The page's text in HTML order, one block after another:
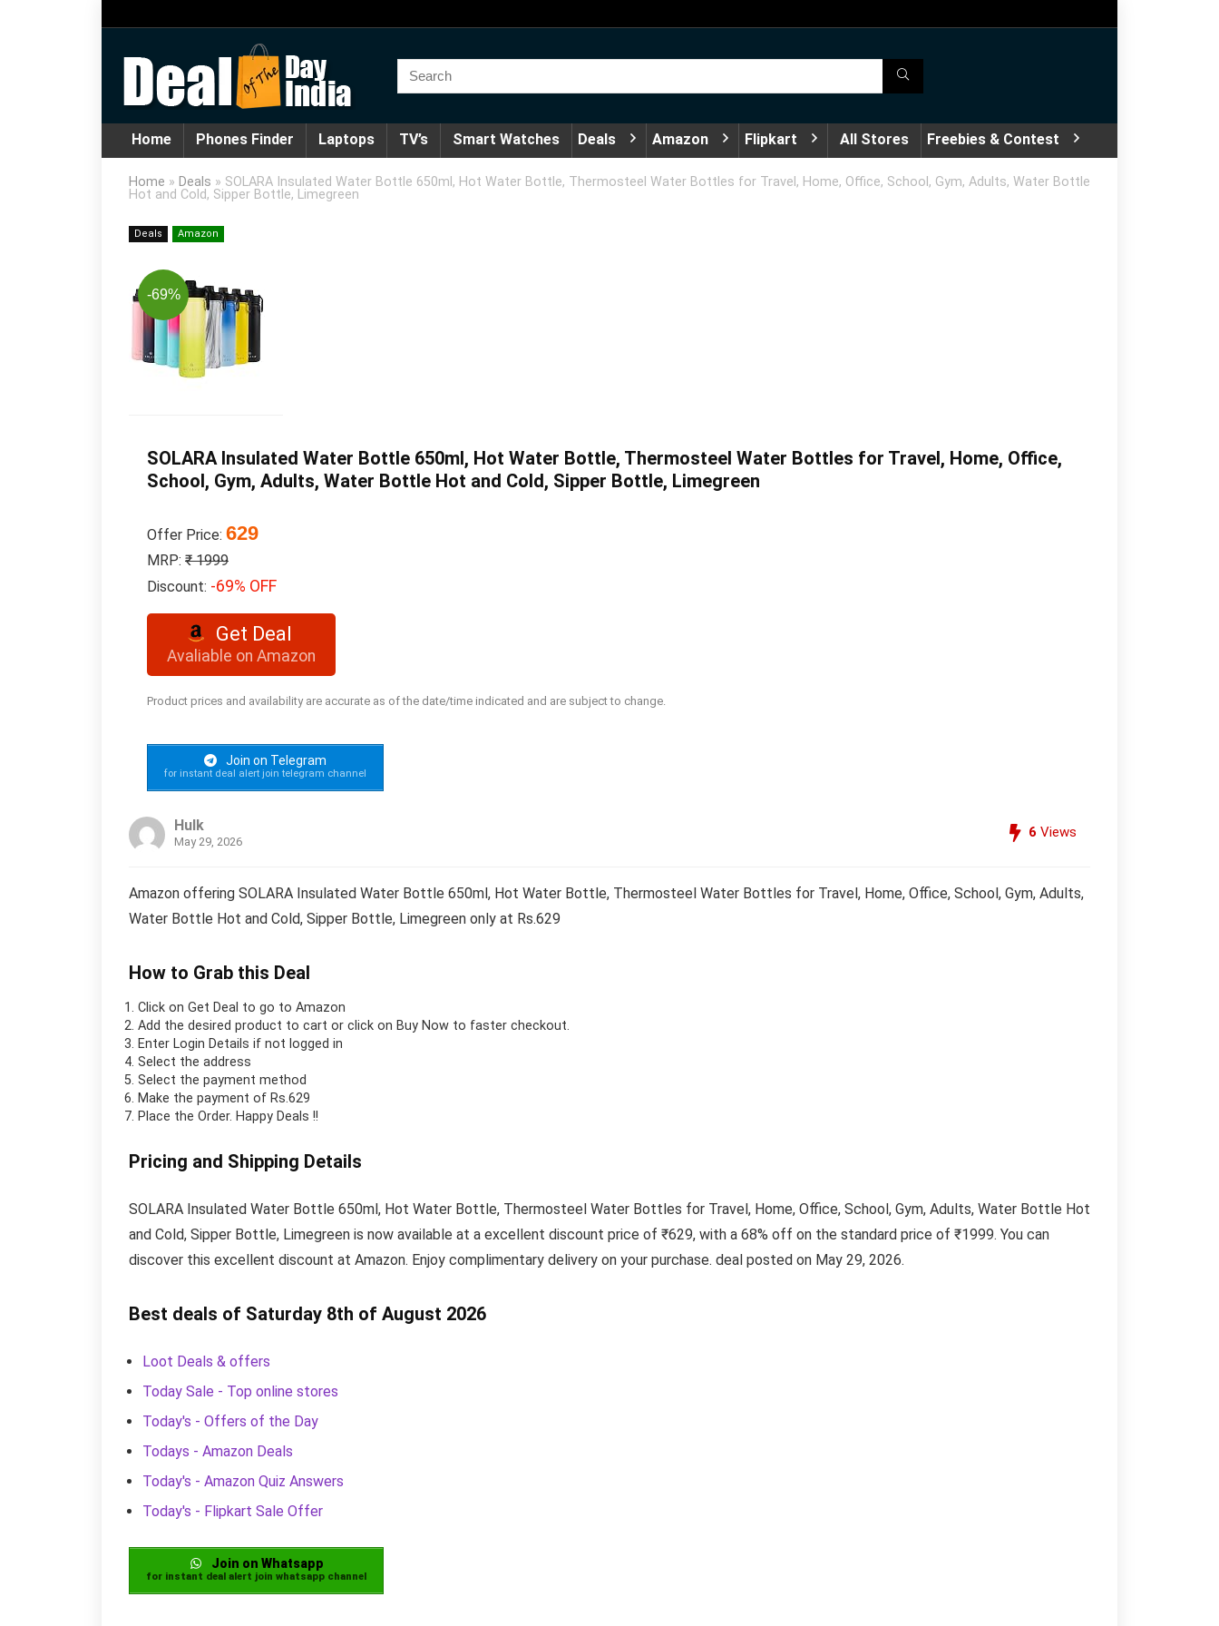
Home Phones Finder Laptops TV’s Smart Watches Deals Amazon Flipkart All Stores Freebies & Contest
Home » Deals » SOLARA Insulated Water Bottle 650ml, Hot Water Bottle, Thermosteel Water Bottles for Travel, Home, Office, School, Gym, Adults, Water Bottle
Hot and Cold, Sipper Bottle, Limegreen
Deals Amazon
-69%
SOLARA Insulated Water Bottle 650ml, Hot Water Bottle, Thermosteel Water Bottles for Travel, Home, Office,
School, Gym, Adults, Water Bottle Hot and Cold, Sipper Bottle, Limegreen
Offer Price: 629
MRP: ₹ 1999
Discount: -69% OFF
Get Deal
Avaliable on Amazon
Product prices and availability are accurate as of the date/time indicated and are subject to change.
Join on Telegram
for instant deal alert join telegram channel
Hulk
May 29, 2026
6 Views
Amazon offering SOLARA Insulated Water Bottle 650ml, Hot Water Bottle, Thermosteel Water Bottles for Travel, Home, Office, School, Gym, Adults,
Water Bottle Hot and Cold, Sipper Bottle, Limegreen only at Rs.629
How to Grab this Deal
Click on Get Deal to go to Amazon
Add the desired product to cart or click on Buy Now to faster checkout.
Enter Login Details if not logged in
Select the address
Select the payment method
Make the payment of Rs.629
Place the Order. Happy Deals !!
Pricing and Shipping Details
SOLARA Insulated Water Bottle 650ml, Hot Water Bottle, Thermosteel Water Bottles for Travel, Home, Office, School, Gym, Adults, Water Bottle Hot
and Cold, Sipper Bottle, Limegreen is now available at a excellent discount price of ₹629, with a 68% off on the standard price of ₹1999. You can
discover this excellent discount at Amazon. Enjoy complimentary delivery on your purchase. deal posted on May 29, 2026.
Best deals of Saturday 8th of August 2026
Loot Deals & offers
Today Sale - Top online stores
Today's - Offers of the Day
Todays - Amazon Deals
Today's - Amazon Quiz Answers
Today's - Flipkart Sale Offer
Join on Whatsapp
for instant deal alert join whatsapp channel